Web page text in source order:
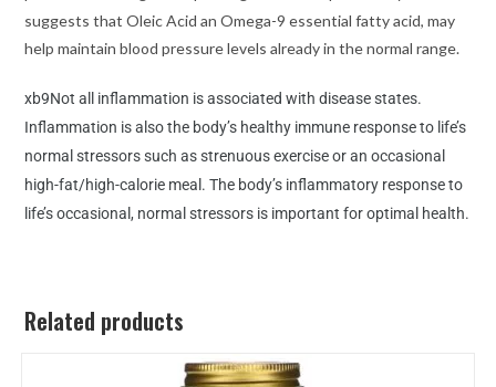
suggests that Oleic Acid an Omega-9 essential fatty acid, may
help maintain blood pressure levels already in the normal range.
xb9Not all inflammation is associated with disease states.
Inflammation is also the body’s healthy immune response to life’s
normal stressors such as strenuous exercise or an occasional
high-fat/high-calorie meal. The body’s inflammatory response to
life’s occasional, normal stressors is important for optimal health.
Related products